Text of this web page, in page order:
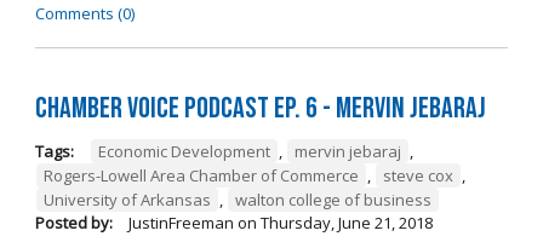
Comments (0)
Chamber Voice Podcast Ep. 6 - Mervin Jebaraj
Tags: Economic Development , mervin jebaraj ,
Rogers-Lowell Area Chamber of Commerce , steve cox ,
University of Arkansas , walton college of business
Posted by:
JustinFreeman on Thursday, June 21, 2018